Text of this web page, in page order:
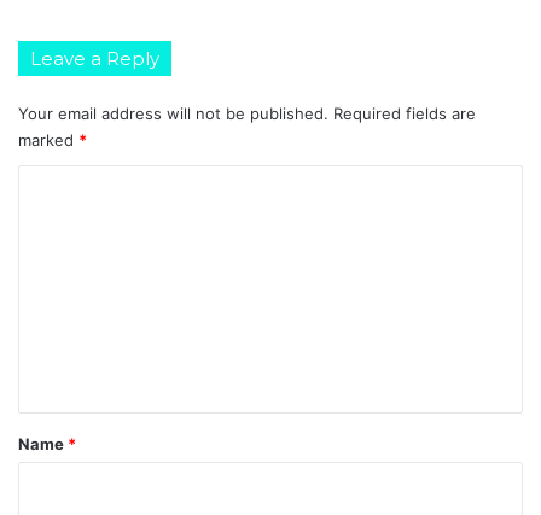
Leave a Reply
Your email address will not be published. Required fields are
marked *
*
Name *